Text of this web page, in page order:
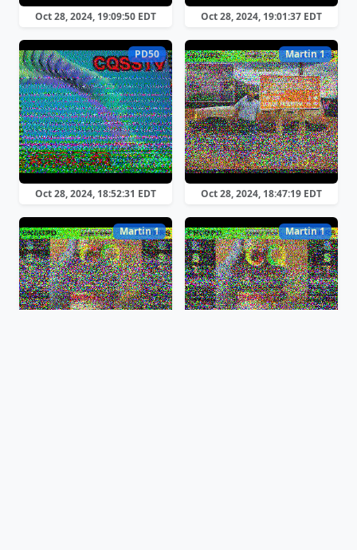
Oct 28, 2024, 19:09:50 EDT Oct 28, 2024, 19:01:37 EDT
PD50
Oct 28, 2024, 18:52:31 EDT
Martin 1
Oct 28, 2024, 18:47:19 EDT
Martin 1 Martin 1